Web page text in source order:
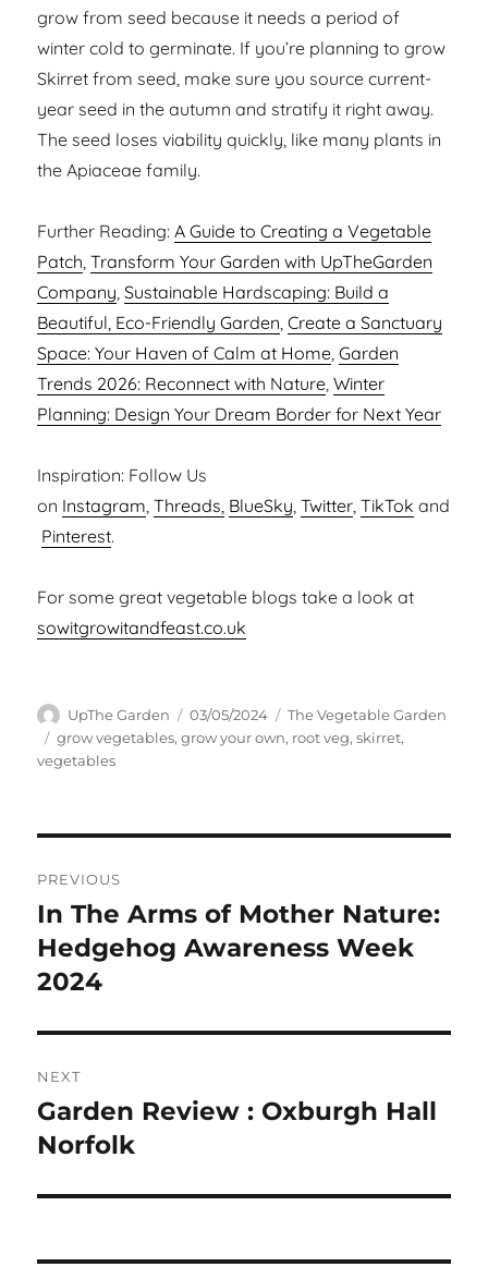
grow from seed because it needs a period of
winter cold to germinate. If you’re planning to grow
Skirret from seed, make sure you source current-
year seed in the autumn and stratify it right away.
The seed loses viability quickly, like many plants in
the Apiaceae family.
Further Reading:A Guide to Creating a Vegetable
Patch,Transform Your Garden with UpTheGarden
Company,Sustainable Hardscaping: Build a
Beautiful, Eco-Friendly Garden,Create a Sanctuary
Space: Your Haven of Calm at Home,Garden
Trends 2026: Reconnect with Nature,Winter
Planning: Design Your Dream Border for Next Year
Inspiration: Follow Us
on Instagram,Threads, BlueSky,Twitter,TikTok and
Pinterest.
For some great vegetable blogs take a look at
sowitgrowitandfeast.co.uk
Author
UpThe Garden
Posted
on
03/05/2024 Categories
The Vegetable Garden
Tags
grow vegetables,grow your own, root veg,skirret,
vegetables
navigation
PREVIOUS
Previous
post:
In The Arms of Mother Nature:
Hedgehog Awareness Week
2024
NEXT
Next
post:
Garden Review : Oxburgh Hall
Norfolk